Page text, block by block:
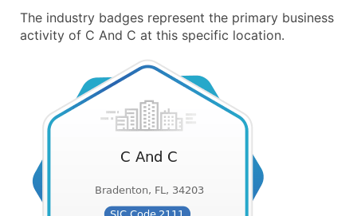
The industry badges represent the primary business
activity of C And C at this specific location.